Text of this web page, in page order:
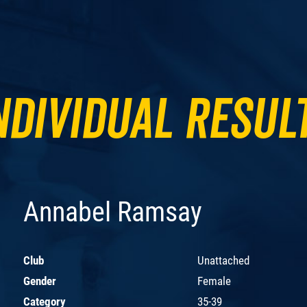
Annabel Ramsay
Club
Unattached
Gender
Female
Category
35-39